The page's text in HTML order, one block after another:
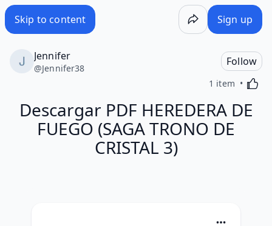
Skip to content Sign up
Jennifer
@Jennifer38
Follow
1 item
Descargar PDF HEREDERA DE
FUEGO (SAGA TRONO DE
CRISTAL 3)